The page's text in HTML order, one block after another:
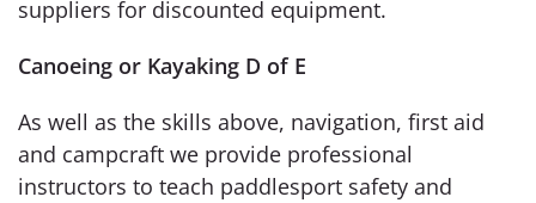
suppliers for discounted equipment.
Canoeing or Kayaking D of E
As well as the skills above, navigation, first aid
and campcraft we provide professional
instructors to teach paddlesport safety and